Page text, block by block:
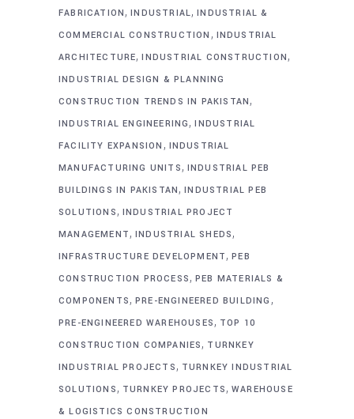
FABRICATION,INDUSTRIAL,INDUSTRIAL &
COMMERCIAL CONSTRUCTION , INDUSTRIAL
ARCHITECTURE,INDUSTRIAL CONSTRUCTION,
INDUSTRIAL DESIGN & PLANNING
CONSTRUCTION TRENDS IN PAKISTAN,
INDUSTRIAL ENGINEERING,INDUSTRIAL
FACILITY EXPANSION , INDUSTRIAL
MANUFACTURING UNITS, INDUSTRIAL PEB
BUILDINGS IN PAKISTAN,INDUSTRIAL PEB
SOLUTIONS, INDUSTRIAL PROJECT
MANAGEMENT, INDUSTRIAL SHEDS,
INFRASTRUCTURE DEVELOPMENT,PEB
CONSTRUCTION PROCESS, PEB MATERIALS &
COMPONENTS, PRE-ENGINEERED BUILDING ,
PRE-ENGINEERED WAREHOUSES, TOP 10
CONSTRUCTION COMPANIES, TURNKEY
INDUSTRIAL PROJECTS, TURNKEY INDUSTRIAL
SOLUTIONS, TURNKEY PROJECTS,WAREHOUSE
& LOGISTICS CONSTRUCTION